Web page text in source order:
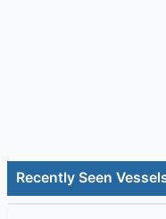
Recently Seen